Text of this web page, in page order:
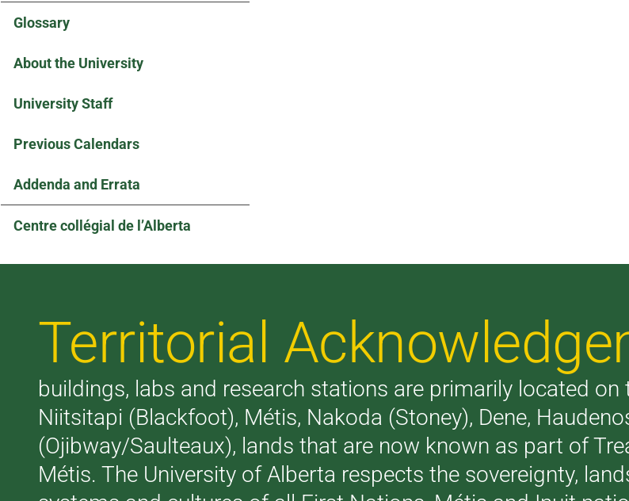
Glossary
About the University
University Staff
Previous Calendars
Addenda and Errata
Centre collégial de l’Alberta
Territorial
buildings, labs and research stations are primarily located on
Niitsitapi (Blackfoot), Métis, Nakoda (Stoney), Dene,
(Ojibway/Saulteaux), lands that are now known as part of
Métis. The University of Alberta respects the sovereignty,